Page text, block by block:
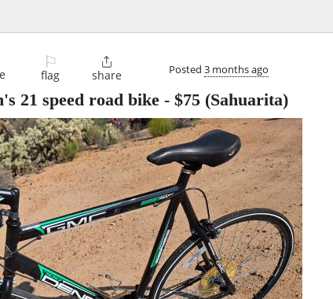
⚐
flag

share Posted 3 months ago
21 speed road bike - $75 (Sahuarita)